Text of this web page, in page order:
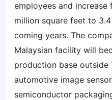
employees and
million square feet to
coming years. The
Malaysian facility will
production base outside
automotive image
semiconductor